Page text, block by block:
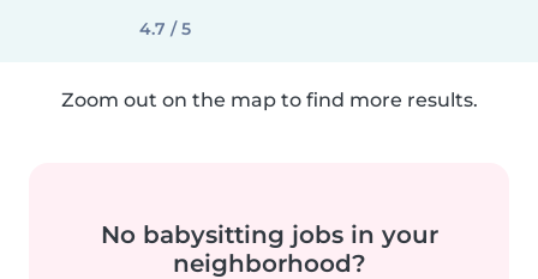
4.7 / 5
Zoom out on the map to find more results.
No babysitting jobs in your
neighborhood?